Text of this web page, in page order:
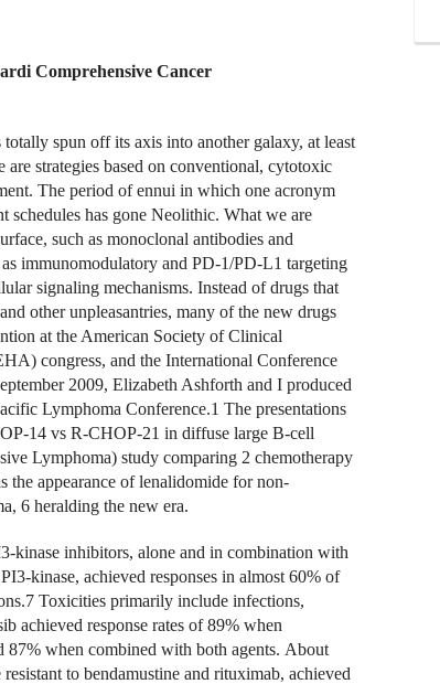
Comprehensive Cancer
spun off its axis into another galaxy, at least
strategies based on conventional, cytotoxic
The period of ennui in which one acronym
schedules has gone Neolithic. What we are
such as monoclonal antibodies and
immunomodulatory and PD-1/PD-L1 targeting
signaling mechanisms. Instead of drugs that
other unpleasantries, many of the new drugs
at the American Society of Clinical
congress, and the International Conference
2009, Elizabeth Ashforth and I produced
Lymphoma Conference.1 The presentations
14 vs R-CHOP-21 in diffuse large B-cell
Lymphoma) study comparing 2 chemotherapy
the appearance of lenalidomide for non-
6 heralding the new era.
kinase inhibitors, alone and in combination with
kinase, achieved responses in almost 60% of
Toxicities primarily include infections,
achieved response rates of 89% when
when combined with both agents. About
to bendamustine and rituximab, achieved